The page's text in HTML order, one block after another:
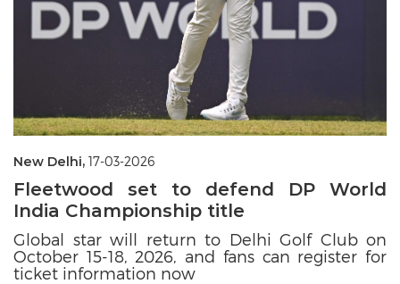
New Delhi, 17-03-2026
Fleetwood set to defend DP World
India Championship title
Global star will return to Delhi Golf Club on
October 15-18, 2026, and fans can register for
ticket information now